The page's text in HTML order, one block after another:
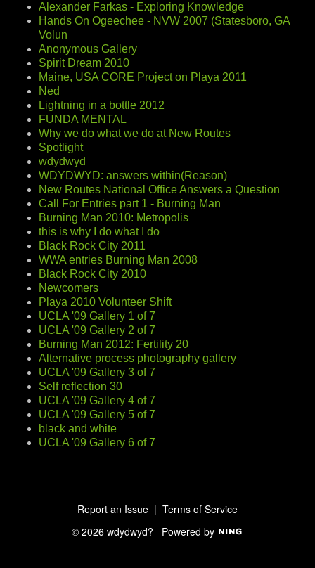
Alexander Farkas - Exploring Knowledge
Hands On Ogeechee - NVW 2007 (Statesboro, GA
Volun
Anonymous Gallery
Spirit Dream 2010
Maine, USA CORE Project on Playa 2011
Ned
Lightning in a bottle 2012
FUNDA MENTAL
Why we do what we do at New Routes
Spotlight
wdydwyd
WDYDWYD: answers within(Reason)
New Routes National Office Answers a Question
Call For Entries part 1 - Burning Man
Burning Man 2010: Metropolis
this is why I do what I do
Black Rock City 2011
WWA entries Burning Man 2008
Black Rock City 2010
Newcomers
Playa 2010 Volunteer Shift
UCLA '09 Gallery 1 of 7
UCLA '09 Gallery 2 of 7
Burning Man 2012: Fertility 20
Alternative process photography gallery
UCLA '09 Gallery 3 of 7
Self reflection 30
UCLA '09 Gallery 4 of 7
UCLA '09 Gallery 5 of 7
black and white
UCLA '09 Gallery 6 of 7
Report an Issue | Terms of Service
© 2026 wdydwyd? Powered by